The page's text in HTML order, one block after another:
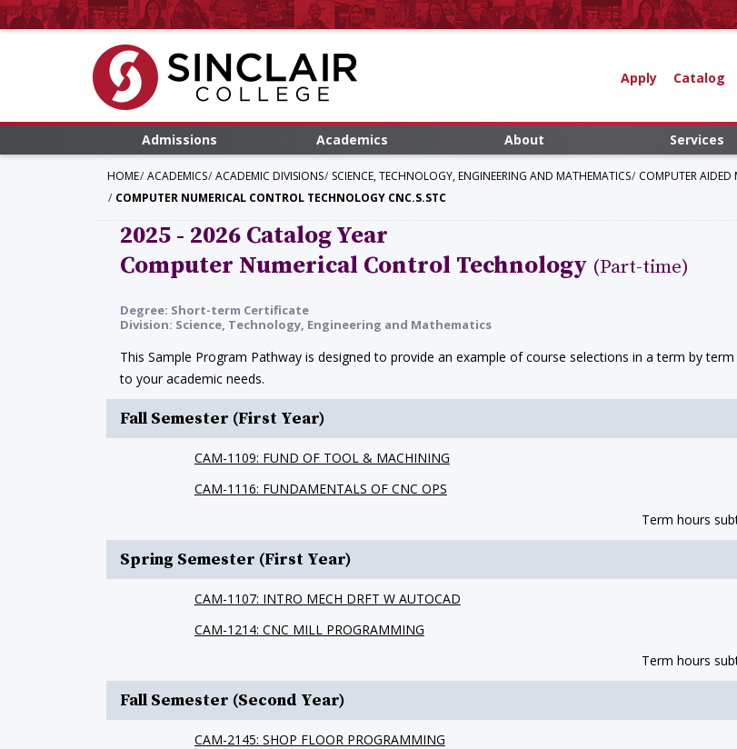
Apply Catalog
Admissions Academics About Services
HOME ACADEMICS ACADEMIC DIVISIONS SCIENCE, TECHNOLOGY, ENGINEERING AND MATHEMATICS COMPUTER
COMPUTER NUMERICAL CONTROL TECHNOLOGY CNC.S.STC
2025 - 2026 Catalog Year
Computer Numerical Control Technology (Part-time)
Degree: Short-term Certificate
Division: Science, Technology, Engineering and Mathematics
This Sample Program Pathway is designed to provide an example of course selections in a term by
to your academic needs.
Fall Semester (First Year)
CAM-1109: FUND OF TOOL & MACHINING
CAM-1116: FUNDAMENTALS OF CNC OPS
Term hours
Spring Semester (First Year)
CAM-1107: INTRO MECH DRFT W AUTOCAD
CAM-1214: CNC MILL PROGRAMMING
Term hours
Fall Semester (Second Year)
CAM-2145: SHOP FLOOR PROGRAMMING